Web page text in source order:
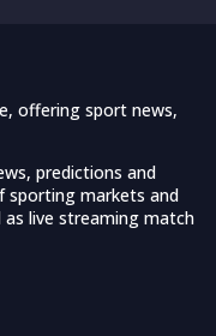
offering sport news,
predictions and
sporting markets and
live streaming match